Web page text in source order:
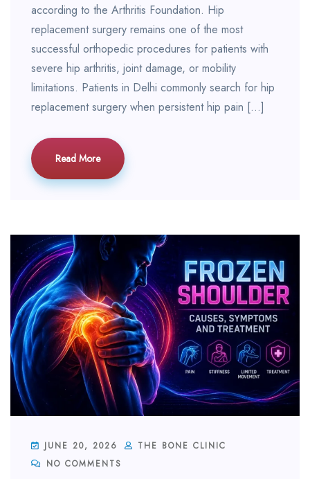
according to the Arthritis Foundation. Hip
replacement surgery remains one of the most
successful orthopedic procedures for patients with
severe hip arthritis, joint damage, or mobility
limitations. Patients in Delhi commonly search for hip
replacement surgery when persistent hip pain […]
Read More
JUNE 20, 2026
THE BONE CLINIC
NO COMMENTS